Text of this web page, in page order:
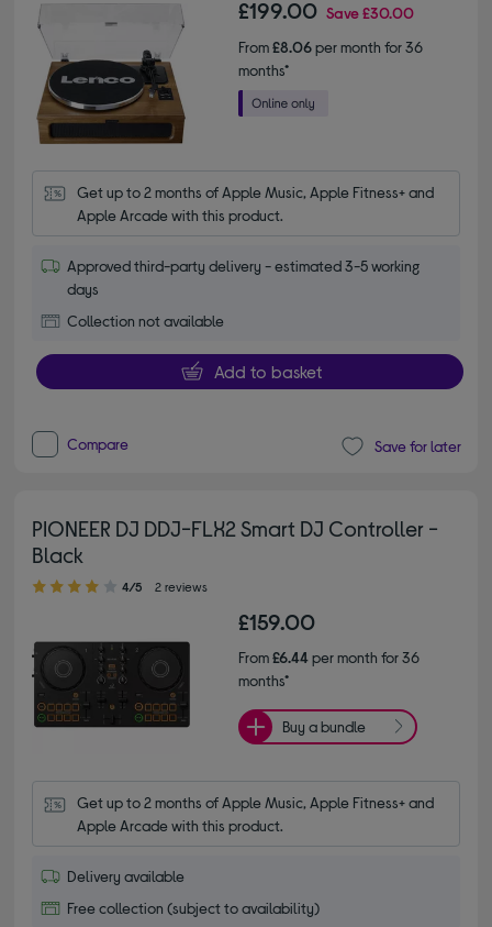
£199.00 Save£30.00
From£8.06per month for 36
months*
Get up to 2 months of Apple Music, Apple Fitness+ and
Apple Arcade with this product.
Approved third-party delivery - estimated 3-5 working
days
Collection not available
Add to basket
Compare Save for later
PIONEER DJ DDJ-FLX2 Smart DJ Controller -
Black
4.00 out of 5 stars
4/5 2 reviews
£159.00
From£6.44per month for 36
months*
Buy a bundle
Get up to 2 months of Apple Music, Apple Fitness+ and
Apple Arcade with this product.
Delivery available
Free collection (subject to availability)